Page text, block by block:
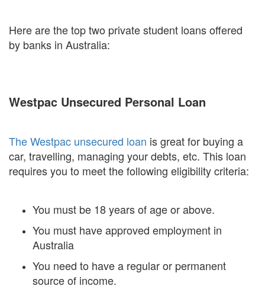
Here are the top two private student loans offered
by banks in Australia:
Westpac Unsecured Personal Loan
The Westpac unsecured loan is great for buying a
car, travelling, managing your debts, etc. This loan
requires you to meet the following eligibility criteria:
You must be 18 years of age or above.
You must have approved employment in
Australia
You need to have a regular or permanent
source of income.